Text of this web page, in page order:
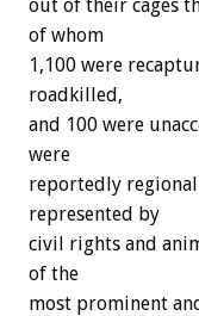
out of their cages
of whom
1,100 were
roadkilled,
and 100 were
were
reportedly regional
represented by
civil rights and
of the
most prominent